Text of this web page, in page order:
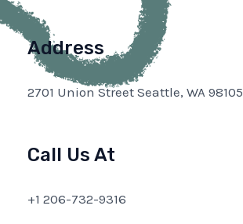
Address
2701 Union Street Seattle, WA 98105
Call Us At
+1 206-732-9316